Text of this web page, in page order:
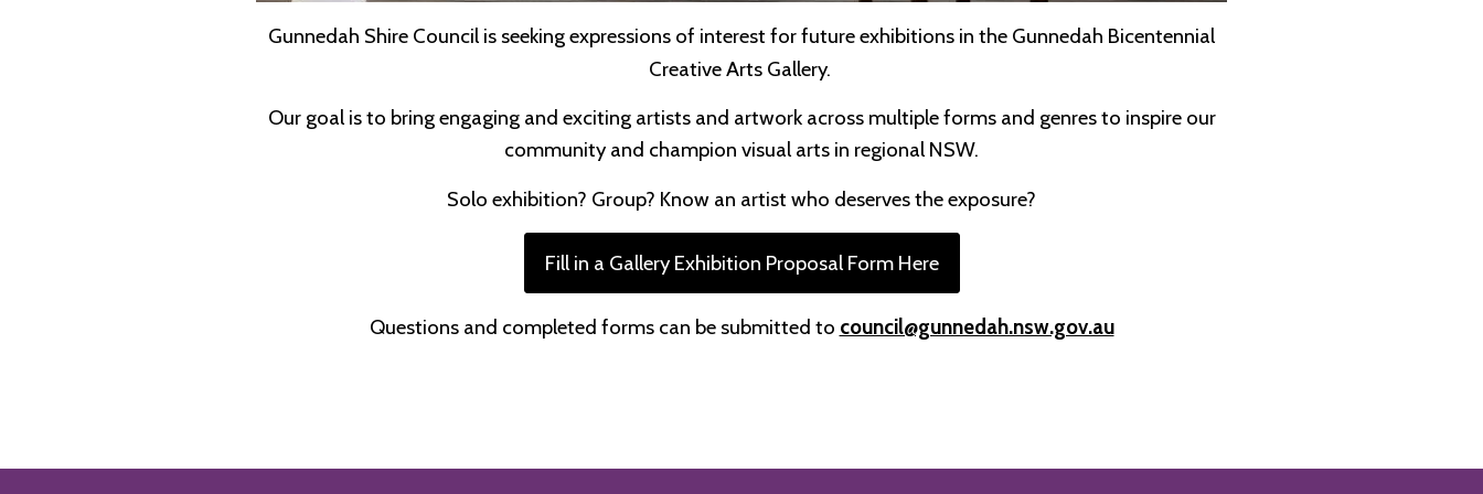
Gunnedah Shire Council is seeking expressions of interest for future exhibitions in the Gunnedah Bicentennial
Creative Arts Gallery.
Our goal is to bring engaging and exciting artists and artwork across multiple forms and genres to inspire our
community and champion visual arts in regional NSW.
Solo exhibition? Group? Know an artist who deserves the exposure?
Fill in a Gallery Exhibition Proposal Form Here
Questions and completed forms can be submitted to council@gunnedah.nsw.gov.au